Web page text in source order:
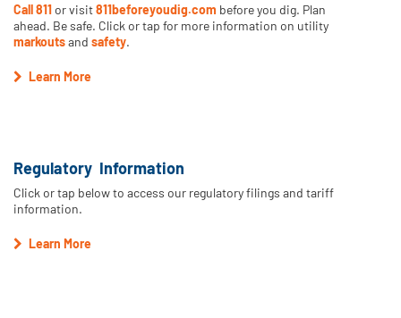
Call 811 or visit811beforeyoudig.com before you dig. Plan
ahead. Be safe. Click or tap for more information on utility
markoutsand safety.
Learn More
Regulatory Information
Click or tap below to access our regulatory filings and tariff
information.
Learn More